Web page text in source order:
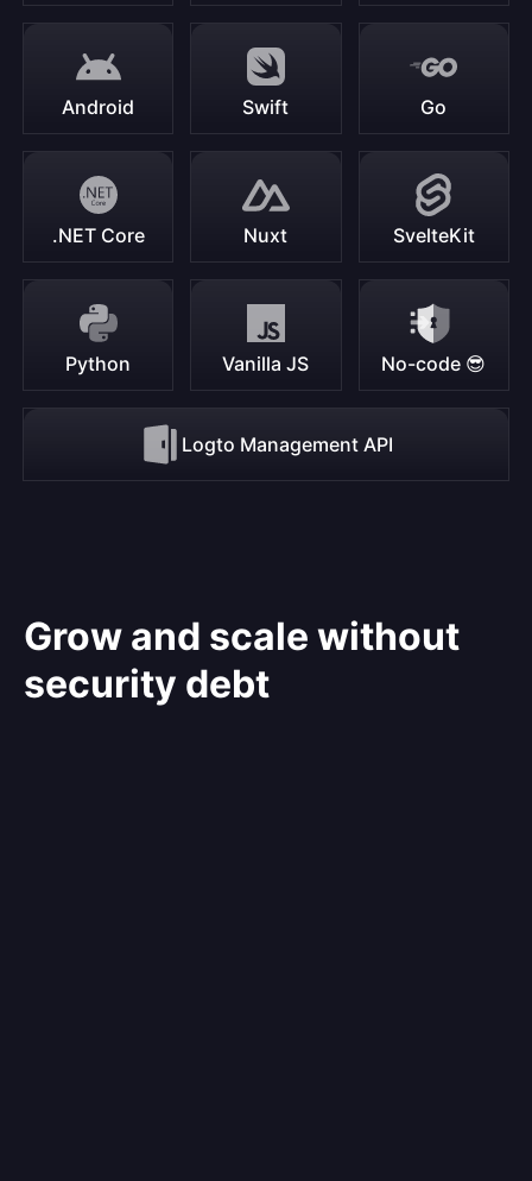
Android Swift Go
.NET Core Nuxt SvelteKit
Python Vanilla JS No-code 😎
Logto Management API
Grow and scale without
security debt